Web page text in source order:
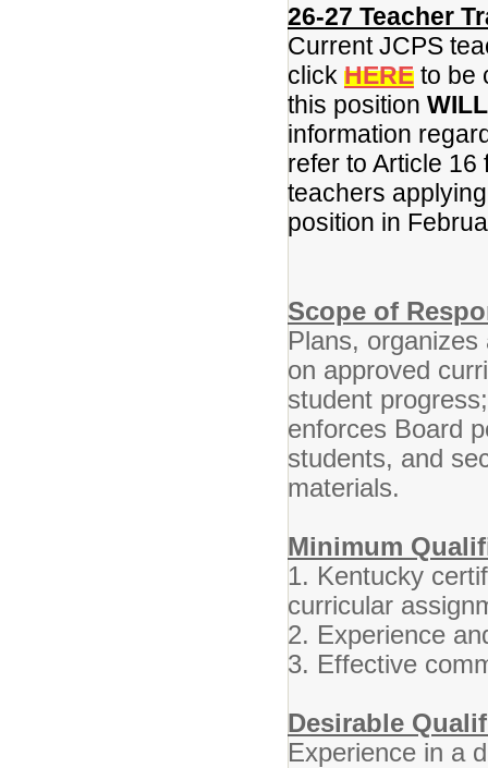
26-27 Teacher
Current JCPS
click HERE to be
this position
information
refer to Article 16
teachers
position in
Scope of
Plans,
on approved
student
enforces Board
students, and
materials.
Minimum
1. Kentucky
curricular
2. Experience
3. Effective
Desirable
Experience in a